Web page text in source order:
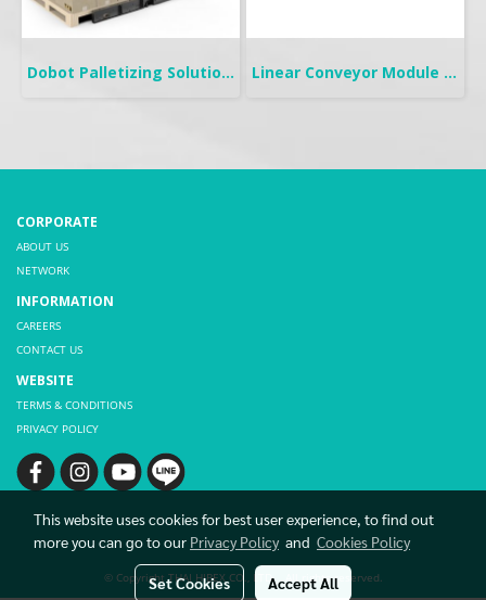
Dobot Palletizing Solution | CR20A/10A Linear Conveyor Module | LCMR200
CORPORATE
ABOUT US
NETWORK
INFORMATION
CAREERS
CONTACT US
WEBSITE
TERMS & CONDITIONS
PRIVACY POLICY
© Copyright THAI HIBEX CO., LTD. All rights reserved.
This website uses cookies for best user experience, to find out
more you can go to our Privacy Policyand Cookies Policy
Set Cookies Accept All